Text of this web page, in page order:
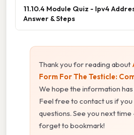
11.10.4 Module Quiz - Ipv4
Answer & Steps
Thank you for reading about
Form For The Testicle:
We hope the information
Feel free to contact us if you
questions. See you next
forget to bookmark!